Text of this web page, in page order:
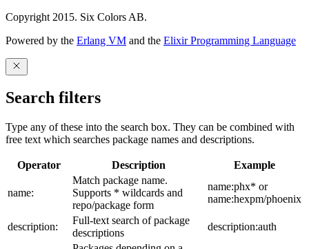
Copyright 2015. Six Colors AB.
Powered by the Erlang VM and the Elixir Programming Language
Search filters
Type any of these into the search box. They can be combined with
free text which searches package names and descriptions.
Operator Description Example
name:
Match package name.
Supports * wildcards and
repo/package form
name:phx* or
name:hexpm/phoenix
description:
Full-text search of package
descriptions
description:auth